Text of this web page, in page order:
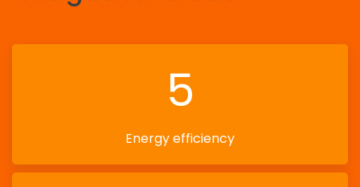
5
Energy efficiency